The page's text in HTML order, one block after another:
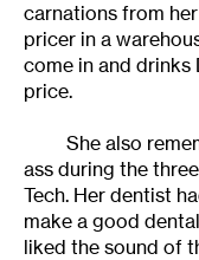
carnations from
pricer in a
come in and drinks
price.
She also
ass during the
Tech. Her dentist
make a good
liked the sound of